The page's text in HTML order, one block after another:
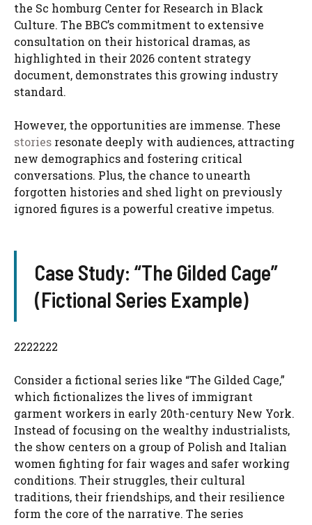
the Sc homburg Center for Research in Black
Culture. The BBC’s commitment to extensive
consultation on their historical dramas, as
highlighted in their 2026 content strategy
document, demonstrates this growing industry
standard.
However, the opportunities are immense. These
stories resonate deeply with audiences, attracting
new demographics and fostering critical
conversations. Plus, the chance to unearth
forgotten histories and shed light on previously
ignored figures is a powerful creative impetus.
Case Study: “The Gilded Cage”
(Fictional Series Example)
2222222
Consider a fictional series like “The Gilded Cage,”
which fictionalizes the lives of immigrant
garment workers in early 20th-century New York.
Instead of focusing on the wealthy industrialists,
the show centers on a group of Polish and Italian
women fighting for fair wages and safer working
conditions. Their struggles, their cultural
traditions, their friendships, and their resilience
form the core of the narrative. The series